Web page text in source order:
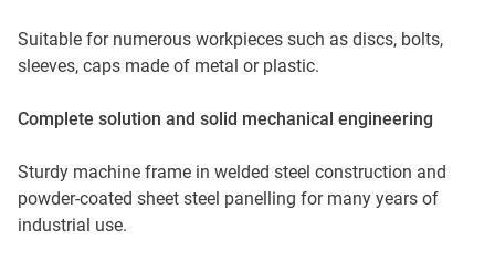
Suitable for numerous workpieces such as discs, bolts,
sleeves, caps made of metal or plastic.
Complete solution and solid mechanical engineering
Sturdy machine frame in welded steel construction and
powder-coated sheet steel panelling for many years of
industrial use.